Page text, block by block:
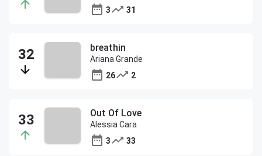
3
31
breathin
Ariana Grande
26
2
Out Of Love
Alessia Cara
3
33